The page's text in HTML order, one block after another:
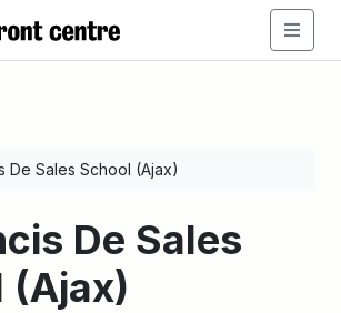
De Sales School (Ajax)
De Sales
(Ajax)